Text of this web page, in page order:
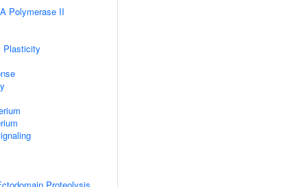
Polymerase II
Plasticity